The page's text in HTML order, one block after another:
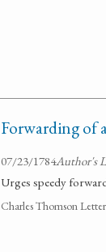
Forwarding of
07/23/1784Author's
Urges speedy
Charles Thomson